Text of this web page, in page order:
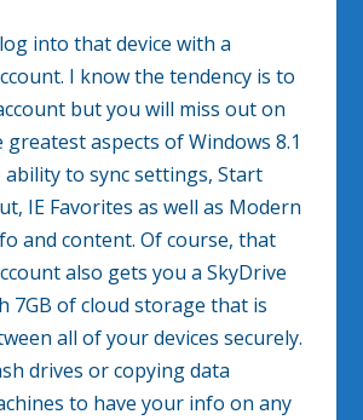
into that device with a
I know the tendency is to
but you will miss out on
aspects of Windows 8.1
ability to sync settings, Start
IE Favorites as well as Modern
and content. Of course, that
also gets you a SkyDrive
7GB of cloud storage that is
all of your devices securely.
drives or copying data
to have your info on any